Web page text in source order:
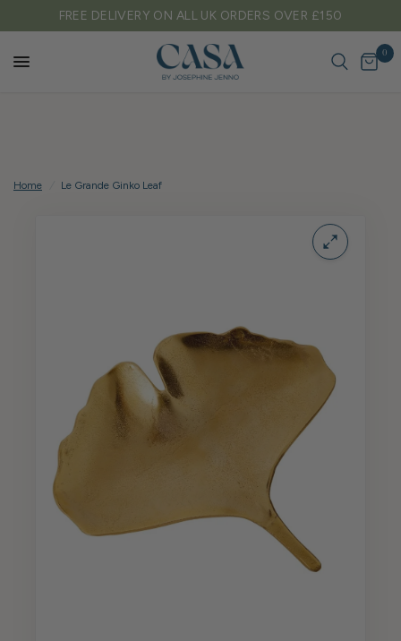
FREE DELIVERY ON ALL UK ORDERS OVER £150
0
Home Le Grande Ginko Leaf